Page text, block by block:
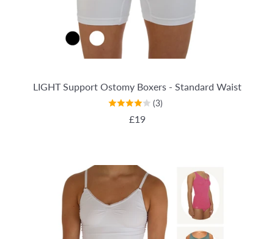
LIGHT Support Ostomy Boxers - Standard Waist
(3)
REGULAR PRICE
£19